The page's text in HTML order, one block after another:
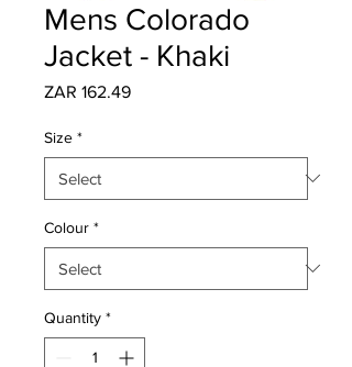
Mens Colorado
Jacket - Khaki
ZAR 162.49Price
Size *
Colour *
Quantity *